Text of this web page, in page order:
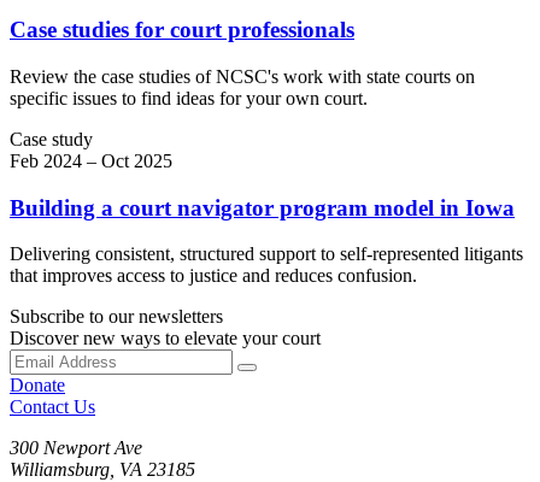
Case studies for court professionals
Review the case studies of NCSC's work with state courts on
specific issues to find ideas for your own court.
Case study
Feb 2024 – Oct 2025
Building a court navigator program model in Iowa
Delivering consistent, structured support to self-represented litigants
that improves access to justice and reduces confusion.
Subscribe to our newsletters
Discover new ways to elevate your court
Donate
Contact Us
300 Newport Ave
Williamsburg, VA 23185